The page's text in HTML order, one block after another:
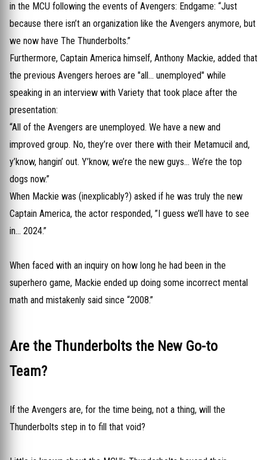
in the MCU following the events of Avengers: Endgame: “Just
because there isn’t an organization like the Avengers anymore, but
we now have The Thunderbolts.”
Furthermore, Captain America himself, Anthony Mackie, added that
the previous Avengers heroes are "all... unemployed" while
speaking in an interview with Variety that took place after the
presentation:
“All of the Avengers are unemployed. We have a new and
improved group. No, they’re over there with their Metamucil and,
y’know, hangin’ out. Y’know, we’re the new guys… We’re the top
dogs now.”
When Mackie was (inexplicably?) asked if he was truly the new
Captain America, the actor responded, ”I guess we’ll have to see
in… 2024.”
When faced with an inquiry on how long he had been in the
superhero game, Mackie ended up doing some incorrect mental
math and mistakenly said since “2008.”
Are the Thunderbolts the New Go-to
Team?
If the Avengers are, for the time being, not a thing, will the
Thunderbolts step in to fill that void?